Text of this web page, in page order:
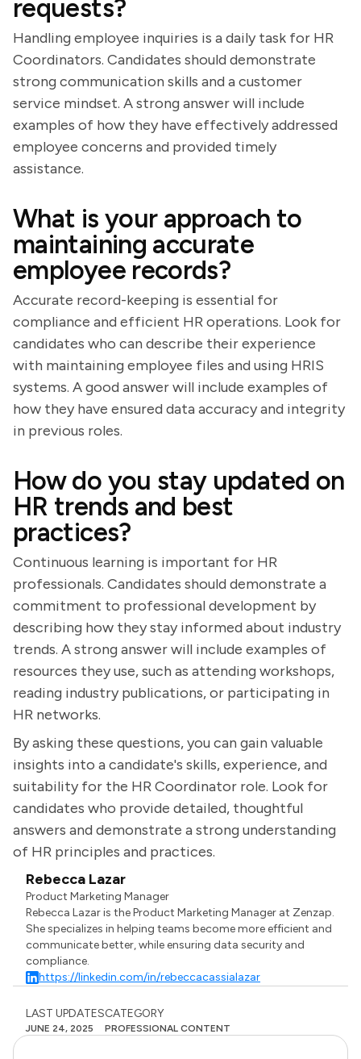
requests?
Handling employee inquiries is a daily task for HR
Coordinators. Candidates should demonstrate
strong communication skills and a customer
service mindset. A strong answer will include
examples of how they have effectively addressed
employee concerns and provided timely
assistance.
What is your approach to
maintaining accurate
employee records?
Accurate record-keeping is essential for
compliance and efficient HR operations. Look for
candidates who can describe their experience
with maintaining employee files and using HRIS
systems. A good answer will include examples of
how they have ensured data accuracy and integrity
in previous roles.
How do you stay updated on
HR trends and best
practices?
Continuous learning is important for HR
professionals. Candidates should demonstrate a
commitment to professional development by
describing how they stay informed about industry
trends. A strong answer will include examples of
resources they use, such as attending workshops,
reading industry publications, or participating in
HR networks.
By asking these questions, you can gain valuable
insights into a candidate's skills, experience, and
suitability for the HR Coordinator role. Look for
candidates who provide detailed, thoughtful
answers and demonstrate a strong understanding
of HR principles and practices.
Rebecca Lazar
Product Marketing Manager
Rebecca Lazar is the Product Marketing Manager at Zenzap.
She specializes in helping teams become more efficient and
communicate better, while ensuring data security and
compliance.
https://linkedin.com/in/rebeccacassialazar
LAST UPDATES
JUNE 24, 2025
CATEGORY
PROFESSIONAL CONTENT